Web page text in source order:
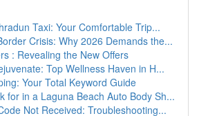
Taxi: Your Comfortable Trip...
Crisis: Why 2026 Demands the...
: Revealing the New Offers
Top Wellness Haven in H...
Your Total Keyword Guide
for in a Laguna Beach Auto Body Sh...
Not Received: Troubleshooting...